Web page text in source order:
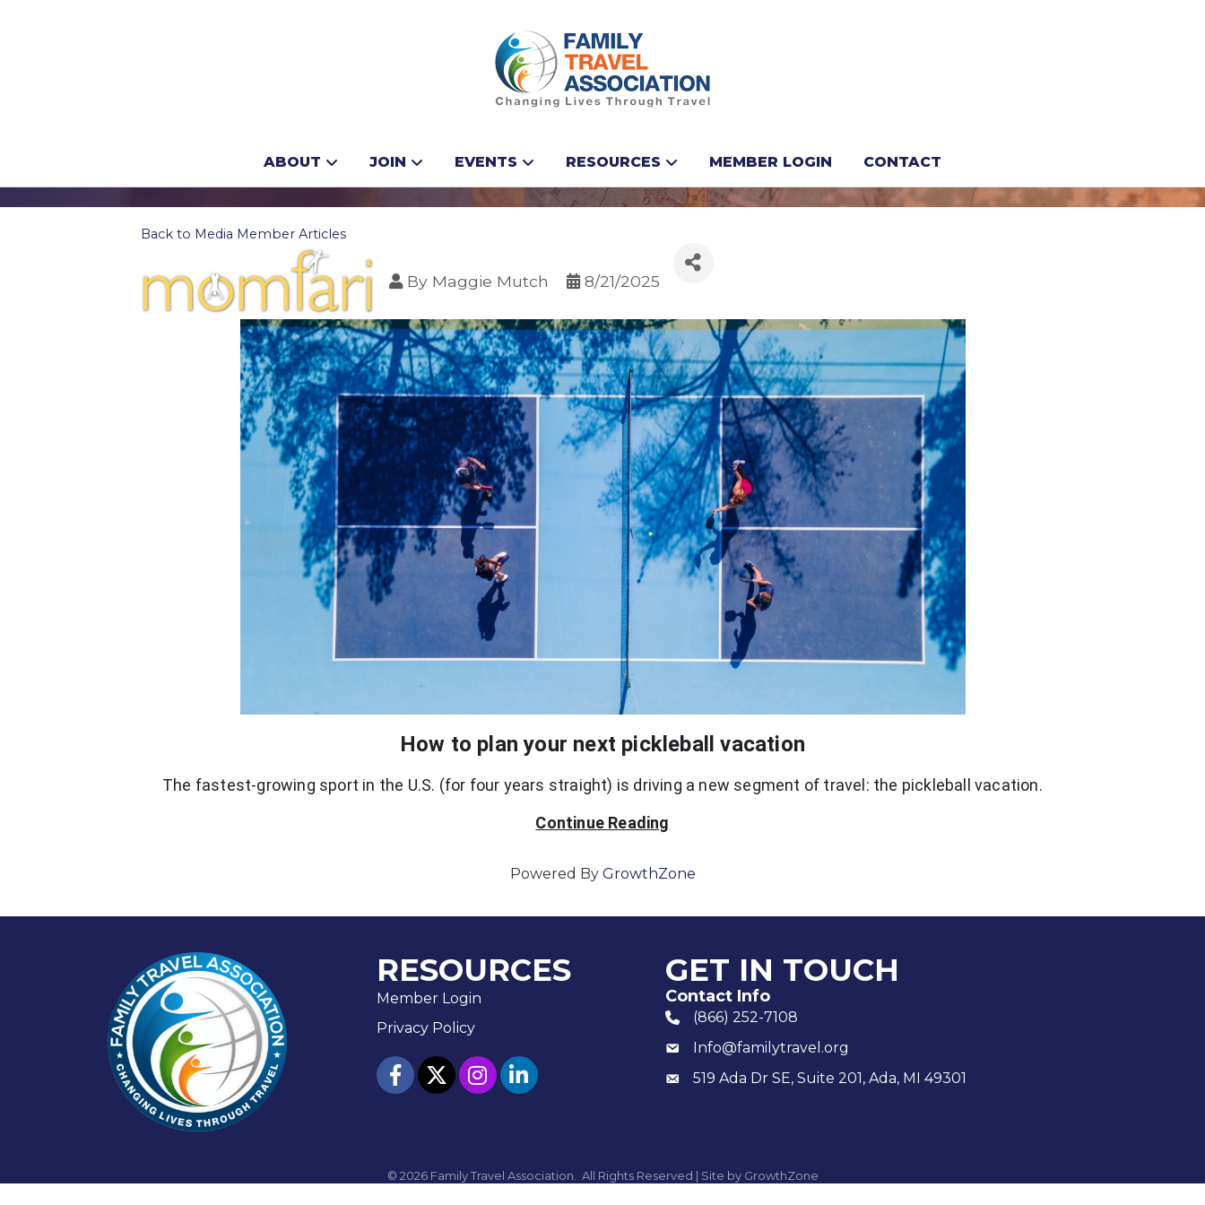
ABOUT JOIN EVENTS RESOURCES MEMBER LOGIN CONTACT
How to plan your next pickleball vacation
Back to Media Member Articles
By Maggie Mutch 8/21/2025
How to plan your next pickleball vacation
The fastest-growing sport in the U.S. (for four years straight) is driving a new segment of travel: the pickleball vacation.
Continue Reading
Powered By GrowthZone
RESOURCES
Member Login
Privacy Policy
facebooktwitterInstagram
linked in
GET IN TOUCH
Contact Info
phone number
(866) 252-7108
emailInfo@familytravel.org
Mailing519 Ada Dr SE, Suite 201, Ada, MI 49301
© 2026Family Travel Association. All Rights Reserved | Site by GrowthZone